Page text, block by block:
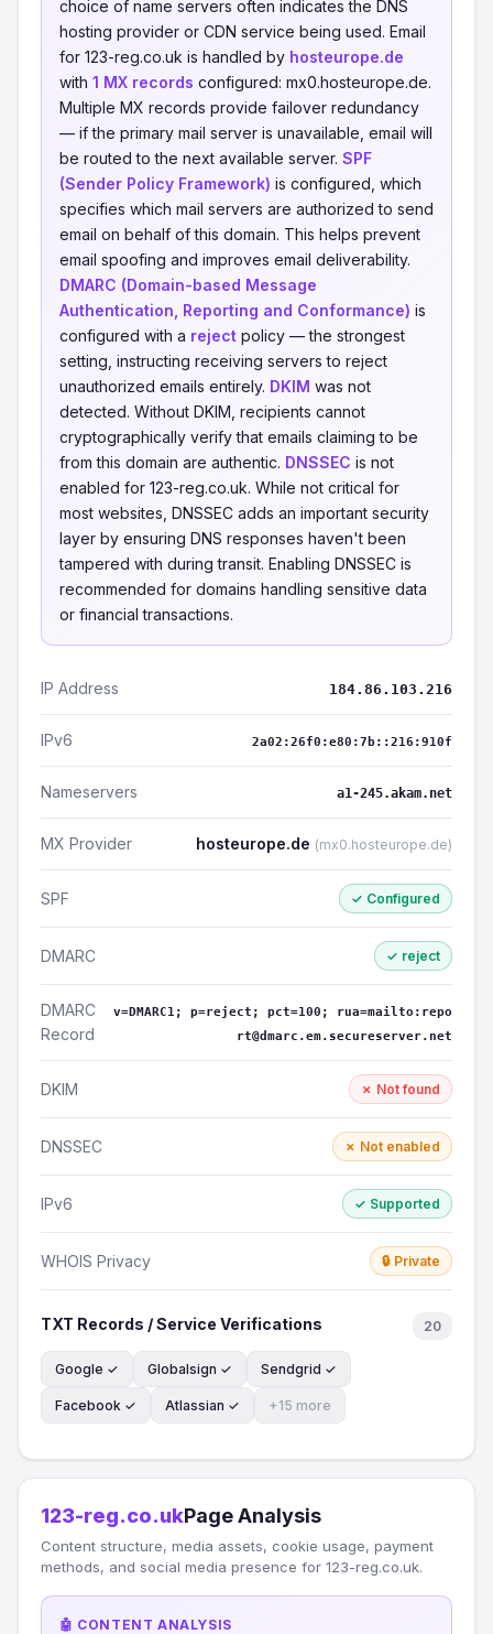
choice of name servers often indicates the DNS
hosting provider or CDN service being used. Email
for 123-reg.co.uk is handled by hosteurope.de
with 1 MX records configured: mx0.hosteurope.de.
Multiple MX records provide failover redundancy
— if the primary mail server is unavailable, email will
be routed to the next available server. SPF
(Sender Policy Framework) is configured, which
specifies which mail servers are authorized to send
email on behalf of this domain. This helps prevent
email spoofing and improves email deliverability.
DMARC (Domain-based Message
Authentication, Reporting and Conformance) is
configured with a reject policy — the strongest
setting, instructing receiving servers to reject
unauthorized emails entirely. DKIM was not
detected. Without DKIM, recipients cannot
cryptographically verify that emails claiming to be
from this domain are authentic. DNSSEC is not
enabled for 123-reg.co.uk. While not critical for
most websites, DNSSEC adds an important security
layer by ensuring DNS responses haven't been
tampered with during transit. Enabling DNSSEC is
recommended for domains handling sensitive data
or financial transactions.
IP Address 184.86.103.216
IPv6 2a02:26f0:e80:7b::216:910f
Nameservers a1-245.akam.net
MX Provider hosteurope.de (mx0.hosteurope.de)
SPF ✓ Configured
DMARC ✓ reject
DMARC
Record
v=DMARC1; p=reject; pct=100; rua=mailto:repo
rt@dmarc.em.secureserver.net
DKIM ✗ Not found
DNSSEC ✗ Not enabled
IPv6 ✓ Supported
WHOIS Privacy 🔒 Private
TXT Records / Service Verifications 20
Google ✓ Globalsign ✓ Sendgrid ✓
Facebook ✓ Atlassian ✓ +15 more
123-reg.co.ukPage Analysis
Content structure, media assets, cookie usage, payment
methods, and social media presence for 123-reg.co.uk.
🤖 CONTENT ANALYSIS